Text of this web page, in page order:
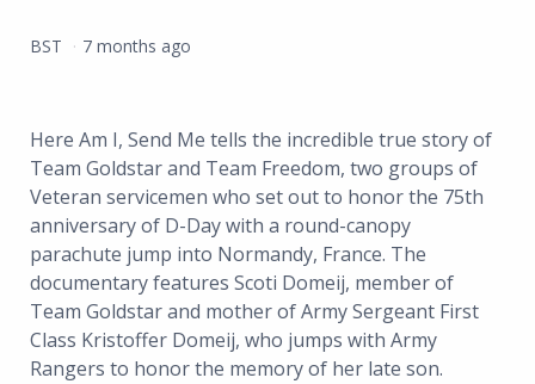
Posted
BST 7 months ago
Here Am I, Send Me tells the incredible true story of
Team Goldstar and Team Freedom, two groups of
Veteran servicemen who set out to honor the 75th
anniversary of D-Day with a round-canopy
parachute jump into Normandy, France. The
documentary features Scoti Domeij, member of
Team Goldstar and mother of Army Sergeant First
Class Kristoffer Domeij, who jumps with Army
Rangers to honor the memory of her late son.